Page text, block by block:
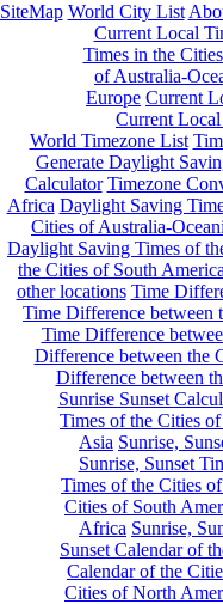
SiteMap World City List
Current Local
Times in the
of Australia-
Europe Current
Current
World Timezone List
Generate Daylight
Calculator Timezone
Africa Daylight Saving
Cities of Australia-
Daylight Saving Times of
the Cities of South
other locations Time
Time Difference between
Time Difference
Difference between the
Difference between
Sunrise Sunset
Times of the Cities
Asia Sunrise,
Sunrise, Sunset
Times of the Cities
Cities of South
Africa Sunrise,
Sunset Calendar of
Calendar of the
Cities of North